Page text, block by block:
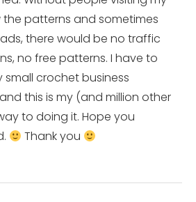
the patterns and sometimes
there would be no traffic
no free patterns. I have to
small crochet business
this is my (and million other
to doing it. Hope you
Thank you